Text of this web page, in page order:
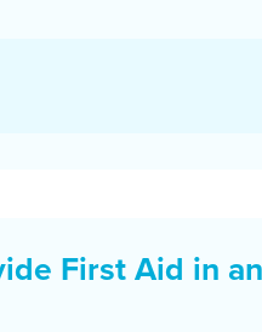
First Aid in